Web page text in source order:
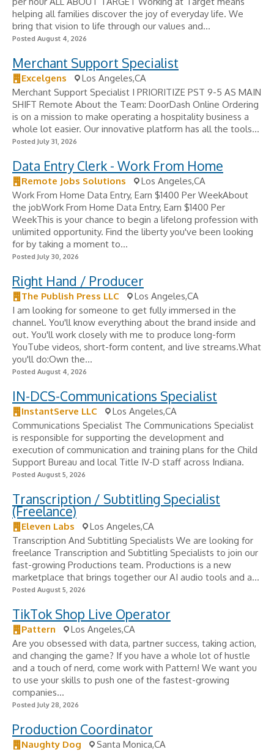
helping all families discover the joy of everyday life. We
bring that vision to life through our values and...
Posted August 4, 2026
Merchant Support Specialist
Excelgens
Los Angeles,CA
Merchant Support Specialist I PRIORITIZE PST 9-5 AS MAIN
SHIFT Remote About the Team: DoorDash Online Ordering
is on a mission to make operating a hospitality business a
whole lot easier. Our innovative platform has all the tools...
Posted July 31, 2026
Data Entry Clerk - Work From Home
Remote Jobs Solutions
Los Angeles,CA
Work From Home Data Entry, Earn $1400 Per WeekAbout
the jobWork From Home Data Entry, Earn $1400 Per
WeekThis is your chance to begin a lifelong profession with
unlimited opportunity. Find the liberty you've been looking
for by taking a moment to...
Posted July 30, 2026
Right Hand / Producer
The Publish Press LLC
Los Angeles,CA
I am looking for someone to get fully immersed in the
channel. You'll know everything about the brand inside and
out. You'll work closely with me to produce long-form
YouTube videos, short-form content, and live streams.What
you'll do:Own the...
Posted August 4, 2026
IN-DCS-Communications Specialist
InstantServe LLC
Los Angeles,CA
Communications Specialist The Communications Specialist
is responsible for supporting the development and
execution of communication and training plans for the Child
Support Bureau and local Title IV-D staff across Indiana.
Posted August 5, 2026
Transcription / Subtitling Specialist
(Freelance)
Eleven Labs
Los Angeles,CA
Transcription And Subtitling Specialists We are looking for
freelance Transcription and Subtitling Specialists to join our
fast-growing Productions team. Productions is a new
marketplace that brings together our AI audio tools and a...
Posted August 5, 2026
TikTok Shop Live Operator
Pattern
Los Angeles,CA
Are you obsessed with data, partner success, taking action,
and changing the game? If you have a whole lot of hustle
and a touch of nerd, come work with Pattern! We want you
to use your skills to push one of the fastest-growing
companies...
Posted July 28, 2026
Production Coordinator
Naughty Dog
Santa Monica,CA